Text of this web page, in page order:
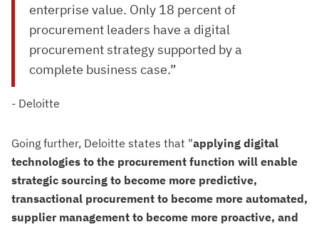
enterprise value. Only 18 percent of
procurement leaders have a digital
procurement strategy supported by a
complete business case.”
- Deloitte
Going further, Deloitte states that "applying digital
technologies to the procurement function will enable
strategic sourcing to become more predictive,
transactional procurement to become more automated,
supplier management to become more proactive, and